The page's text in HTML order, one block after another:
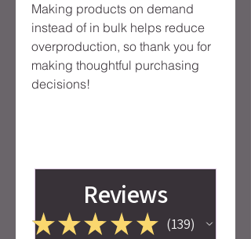
Making products on demand
instead of in bulk helps reduce
overproduction, so thank you for
making thoughtful purchasing
decisions!
Reviews
★★★ ★ ★ 139
139